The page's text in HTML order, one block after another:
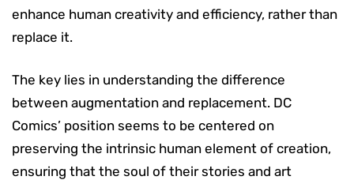
enhance human creativity and efficiency, rather than
replace it.
The key lies in understanding the difference
between augmentation and replacement. DC
Comics’ position seems to be centered on
preserving the intrinsic human element of creation,
ensuring that the soul of their stories and art